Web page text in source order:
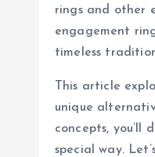
rings and other
engagement
timeless
This article
unique
concepts,
special way.